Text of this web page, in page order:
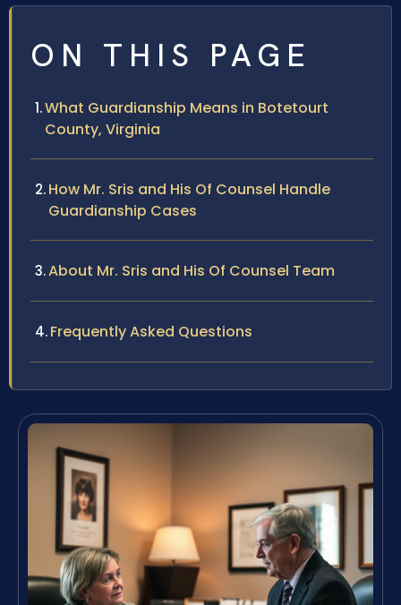
ON THIS PAGE
What Guardianship Means in Botetourt
County, Virginia
How Mr. Sris and His Of Counsel Handle
Guardianship Cases
About Mr. Sris and His Of Counsel Team
Frequently Asked Questions